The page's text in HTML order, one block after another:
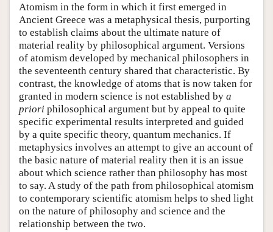
Atomism in the form in which it first emerged in
Ancient Greece was a metaphysical thesis, purporting
to establish claims about the ultimate nature of
material reality by philosophical argument. Versions
of atomism developed by mechanical philosophers in
the seventeenth century shared that characteristic. By
contrast, the knowledge of atoms that is now taken for
granted in modern science is not established by a
priori philosophical argument but by appeal to quite
specific experimental results interpreted and guided
by a quite specific theory, quantum mechanics. If
metaphysics involves an attempt to give an account of
the basic nature of material reality then it is an issue
about which science rather than philosophy has most
to say. A study of the path from philosophical atomism
to contemporary scientific atomism helps to shed light
on the nature of philosophy and science and the
relationship between the two.